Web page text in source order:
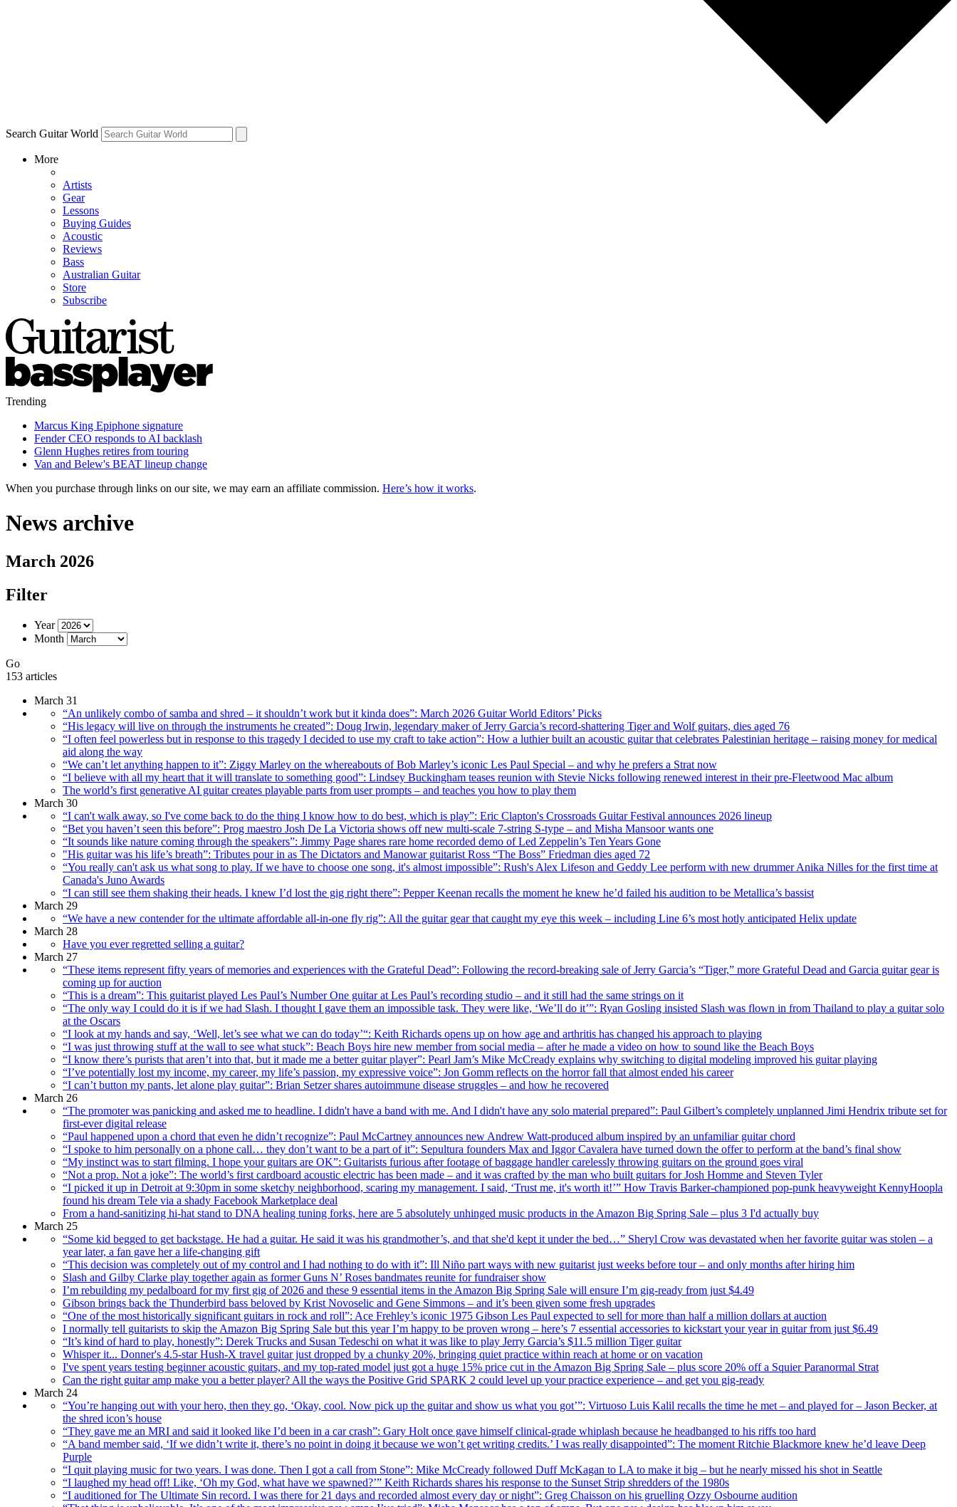
Search Guitar World
More
Artists
Gear
Lessons
Buying Guides
Acoustic
Reviews
Bass
Australian Guitar
Store
Subscribe
Trending
Marcus King Epiphone signature
Fender CEO responds to AI backlash
Glenn Hughes retires from touring
Van and Belew's BEAT lineup change
When you purchase through links on our site, we may earn an affiliate commission. Here’s how it works.
News archive
March 2026
Filter
Year
Month
Go
153 articles
March 31
“An unlikely combo of samba and shred – it shouldn’t work but it kinda does”: March 2026 Guitar World Editors’ Picks
“His legacy will live on through the instruments he created”: Doug Irwin, legendary maker of Jerry Garcia’s record-shattering Tiger and Wolf guitars, dies aged 76
“I often feel powerless but in response to this tragedy I decided to use my craft to take action”: How a luthier built an acoustic guitar that celebrates Palestinian heritage – raising money for medical
aid along the way
“We can’t let anything happen to it”: Ziggy Marley on the whereabouts of Bob Marley’s iconic Les Paul Special – and why he prefers a Strat now
“I believe with all my heart that it will translate to something good”: Lindsey Buckingham teases reunion with Stevie Nicks following renewed interest in their pre-Fleetwood Mac album
The world’s first generative AI guitar creates playable parts from user prompts – and teaches you how to play them
March 30
“I can't walk away, so I've come back to do the thing I know how to do best, which is play”: Eric Clapton's Crossroads Guitar Festival announces 2026 lineup
“Bet you haven’t seen this before”: Prog maestro Josh De La Victoria shows off new multi-scale 7-string S-type – and Misha Mansoor wants one
“It sounds like nature coming through the speakers”: Jimmy Page shares rare home recorded demo of Led Zeppelin’s Ten Years Gone
"His guitar was his life’s breath”: Tributes pour in as The Dictators and Manowar guitarist Ross “The Boss” Friedman dies aged 72
“You really can't ask us what song to play. If we have to choose one song, it's almost impossible”: Rush's Alex Lifeson and Geddy Lee perform with new drummer Anika Nilles for the first time at
Canada's Juno Awards
“I can still see them shaking their heads. I knew I’d lost the gig right there”: Pepper Keenan recalls the moment he knew he’d failed his audition to be Metallica’s bassist
March 29
“We have a new contender for the ultimate affordable all-in-one fly rig”: All the guitar gear that caught my eye this week – including Line 6’s most hotly anticipated Helix update
March 28
Have you ever regretted selling a guitar?
March 27
“These items represent fifty years of memories and experiences with the Grateful Dead”: Following the record-breaking sale of Jerry Garcia’s “Tiger,” more Grateful Dead and Garcia guitar gear is
coming up for auction
“This is a dream”: This guitarist played Les Paul’s Number One guitar at Les Paul’s recording studio – and it still had the same strings on it
“The only way I could do it is if we had Slash. I thought I gave them an impossible task. They were like, ‘We’ll do it’”: Ryan Gosling insisted Slash was flown in from Thailand to play a guitar solo
at the Oscars
“I look at my hands and say, ‘Well, let’s see what we can do today’“: Keith Richards opens up on how age and arthritis has changed his approach to playing
“I was just throwing stuff at the wall to see what stuck”: Beach Boys hire new member from social media – after he made a video on how to sound like the Beach Boys
“I know there’s purists that aren’t into that, but it made me a better guitar player”: Pearl Jam’s Mike McCready explains why switching to digital modeling improved his guitar playing
“I’ve potentially lost my income, my career, my life’s passion, my expressive voice”: Jon Gomm reflects on the horror fall that almost ended his career
“I can’t button my pants, let alone play guitar”: Brian Setzer shares autoimmune disease struggles – and how he recovered
March 26
“The promoter was panicking and asked me to headline. I didn't have a band with me. And I didn't have any solo material prepared”: Paul Gilbert’s completely unplanned Jimi Hendrix tribute set for
first-ever digital release
“Paul happened upon a chord that even he didn’t recognize”: Paul McCartney announces new Andrew Watt-produced album inspired by an unfamiliar guitar chord
“I spoke to him personally on a phone call… they don’t want to be a part of it”: Sepultura founders Max and Iggor Cavalera have turned down the offer to perform at the band’s final show
“My instinct was to start filming. I hope your guitars are OK”: Guitarists furious after footage of baggage handler carelessly throwing guitars on the ground goes viral
“Not a prop. Not a joke”: The world’s first cardboard acoustic electric has been made – and it was crafted by the man who built guitars for Josh Homme and Steven Tyler
“I picked it up in Detroit at 9:30pm in some sketchy neighborhood, scaring my management. I said, ‘Trust me, it's worth it!’” How Travis Barker-championed pop-punk heavyweight KennyHoopla
found his dream Tele via a shady Facebook Marketplace deal
From a hand-sanitizing hi-hat stand to DNA healing tuning forks, here are 5 absolutely unhinged music products in the Amazon Big Spring Sale – plus 3 I'd actually buy
March 25
“Some kid begged to get backstage. He had a guitar. He said it was his grandmother’s, and that she'd kept it under the bed…” Sheryl Crow was devastated when her favorite guitar was stolen – a
year later, a fan gave her a life-changing gift
“This decision was completely out of my control and I had nothing to do with it”: Ill Niño part ways with new guitarist just weeks before tour – and only months after hiring him
Slash and Gilby Clarke play together again as former Guns N’ Roses bandmates reunite for fundraiser show
I’m rebuilding my pedalboard for my first gig of 2026 and these 9 essential items in the Amazon Big Spring Sale will ensure I’m gig-ready from just $4.49
Gibson brings back the Thunderbird bass beloved by Krist Novoselic and Gene Simmons – and it’s been given some fresh upgrades
“One of the most historically significant guitars in rock and roll”: Ace Frehley’s iconic 1975 Gibson Les Paul expected to sell for more than half a million dollars at auction
I normally tell guitarists to skip the Amazon Big Spring Sale but this year I’m happy to be proven wrong – here’s 7 essential accessories to kickstart your year in guitar from just $6.49
“It’s kind of hard to play, honestly”: Derek Trucks and Susan Tedeschi on what it was like to play Jerry Garcia’s $11.5 million Tiger guitar
Whisper it... Donner's 4.5-star Hush-X travel guitar just dropped by a chunky 20%, bringing quiet practice within reach at home or on vacation
I've spent years testing beginner acoustic guitars, and my top-rated model just got a huge 15% price cut in the Amazon Big Spring Sale – plus score 20% off a Squier Paranormal Strat
Can the right guitar amp make you a better player? All the ways the Positive Grid SPARK 2 could level up your practice experience – and get you gig-ready
March 24
“You’re hanging out with your hero, then they go, ‘Okay, cool. Now pick up the guitar and show us what you got’”: Virtuoso Luis Kalil recalls the time he met – and played for – Jason Becker, at
the shred icon’s house
“They gave me an MRI and said it looked like I’d been in a car crash”: Gary Holt once gave himself clinical-grade whiplash because he headbanged to his riffs too hard
“A band member said, ‘If we didn’t write it, there’s no point in doing it because we won’t get writing credits.’ I was really disappointed”: The moment Ritchie Blackmore knew he’d leave Deep
Purple
“I quit playing music for two years. I was done. Then I got a call from Stone”: Mike McCready followed Duff McKagan to LA to make it big – but he nearly missed his shot in Seattle
“I laughed my head off! Like, ‘Oh my God, what have we spawned?’” Keith Richards shares his response to the Sunset Strip shredders of the 1980s
“I auditioned for The Ultimate Sin record. I was there for 21 days and recorded almost every day or night”: Greg Chaisson on his gruelling Ozzy Osbourne audition